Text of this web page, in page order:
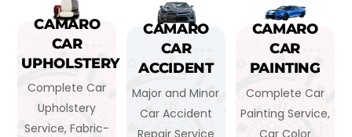
CAMARO
CAR
UPHOLSTERY
Complete Car
Upholstery
Service, Fabric-
CAMARO
CAR
ACCIDENT
Major and Minor
Car Accident
Repair Service
CAMARO
CAR
PAINTING
Complete Car
Painting Service,
Car Color